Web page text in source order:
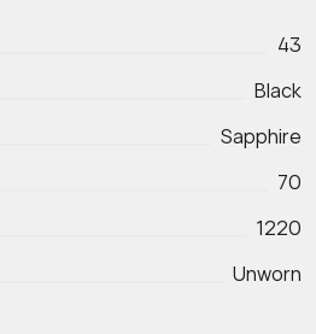
43
Black
Sapphire
70
1220
Unworn